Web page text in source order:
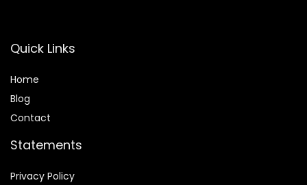
Quick Links
Home
Blog
Contact
Statements
Privacy Policy